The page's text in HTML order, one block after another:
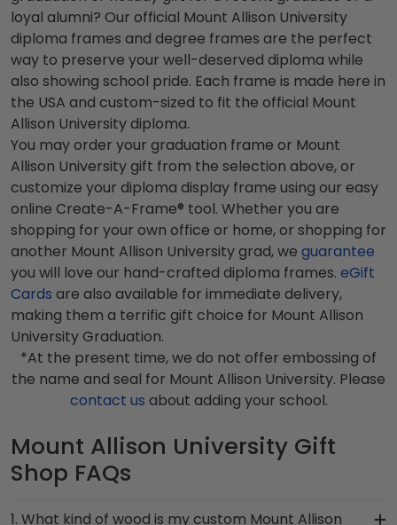
loyal alumni? Our official Mount Allison University
diploma frames and degree frames are the perfect
way to preserve your well-deserved diploma while
also showing school pride. Each frame is made here in
the USA and custom-sized to fit the official Mount
Allison University diploma.
You may order your graduation frame or Mount
Allison University gift from the selection above, or
customize your diploma display frame using our easy
online Create-A-Frame® tool. Whether you are
shopping for your own office or home, or shopping for
another Mount Allison University grad, we guarantee
you will love our hand-crafted diploma frames. eGift
Cards are also available for immediate delivery,
making them a terrific gift choice for Mount Allison
University Graduation.
*At the present time, we do not offer embossing of
the name and seal for Mount Allison University. Please
contact us about adding your school.
Mount Allison University Gift
Shop FAQs
1. What kind of wood is my custom Mount Allison